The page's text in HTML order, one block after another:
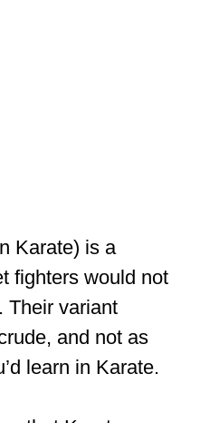
Karate) is a
fighters would not
Their variant
and not as
learn in Karate.